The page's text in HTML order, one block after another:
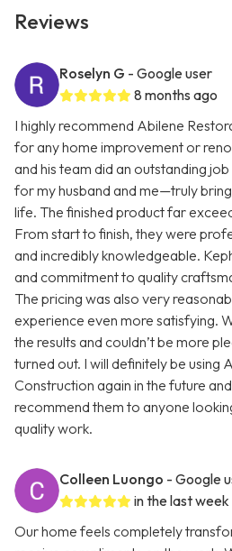
Reviews
Roselyn G - Google user
8 months ago
I highly recommend Abilene
for any home improvement or
and his team did an outstanding
for my husband and me—truly
life. The finished product far
From start to finish, they were
and incredibly knowledgeable.
and commitment to quality
The pricing was also very
experience even more satisfying.
the results and couldn’t be more
turned out. I will definitely be using
Construction again in the future
recommend them to anyone
quality work.
Colleen Luongo - Google
in the last week
Our home feels completely